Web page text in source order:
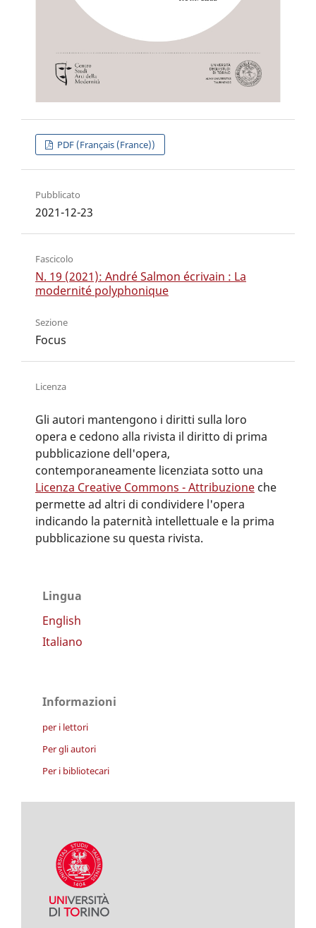
PDF (Français (France))
Pubblicato
2021-12-23
Fascicolo
N. 19 (2021): André Salmon écrivain : La
modernité polyphonique
Sezione
Focus
Licenza
Gli autori mantengono i diritti sulla loro
opera e cedono alla rivista il diritto di prima
pubblicazione dell'opera,
contemporaneamente licenziata sotto una
Licenza Creative Commons - Attribuzioneche
permette ad altri di condividere l'opera
indicando la paternità intellettuale e la prima
pubblicazione su questa rivista.
Lingua
English
Italiano
Informazioni
per i lettori
Per gli autori
Per i bibliotecari